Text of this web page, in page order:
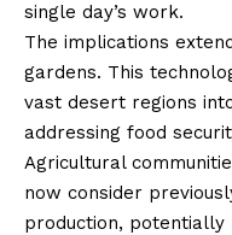
single day’s work.
The implications
gardens. This
vast desert regions
addressing food
Agricultural
now consider
production, potentially